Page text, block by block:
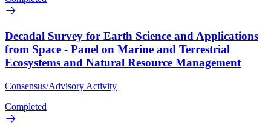
Decadal Survey for Earth Science and Applications
from Space - Panel on Marine and Terrestrial
Ecosystems and Natural Resource Management
Consensus/Advisory Activity
Completed